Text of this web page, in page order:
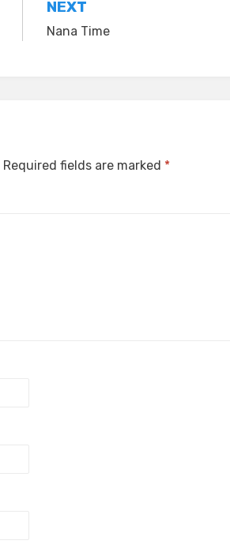
NEXT
Nana Time
Required fields are marked *